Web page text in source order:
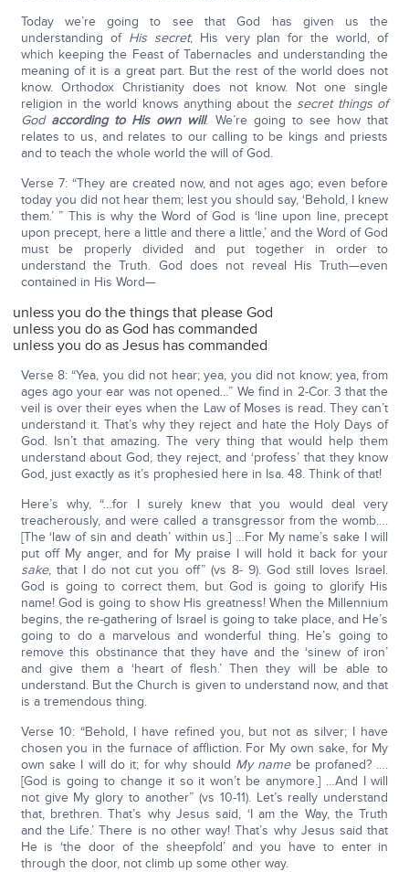
Today we’re going to see that God has given us the
understanding of His secret, His very plan for the world, of
which keeping the Feast of Tabernacles and understanding the
meaning of it is a great part. But the rest of the world does not
know. Orthodox Christianity does not know. Not one single
religion in the world knows anything about the secret things of
God according to His own will. We’re going to see how that
relates to us, and relates to our calling to be kings and priests
and to teach the whole world the will of God.
Verse 7: “They are created now, and not ages ago; even before
today you did not hear them; lest you should say, ‘Behold, I knew
them.’ ” This is why the Word of God is ‘line upon line, precept
upon precept, here a little and there a little,’ and the Word of God
must be properly divided and put together in order to
understand the Truth. God does not reveal His Truth—even
contained in His Word—
unless you do the things that please God
unless you do as God has commanded
unless you do as Jesus has commanded
Verse 8: “Yea, you did not hear; yea, you did not know; yea, from
ages ago your ear was not opened…” We find in 2-Cor. 3 that the
veil is over their eyes when the Law of Moses is read. They can’t
understand it. That’s why they reject and hate the Holy Days of
God. Isn’t that amazing. The very thing that would help them
understand about God, they reject, and ‘profess’ that they know
God, just exactly as it’s prophesied here in Isa. 48. Think of that!
Here’s why, “…for I surely knew that you would deal very
treacherously, and were called a transgressor from the womb….
[The ‘law of sin and death’ within us.] …For My name’s sake I will
put off My anger, and for My praise I will hold it back for your
sake, that I do not cut you off” (vs 8- 9). God still loves Israel.
God is going to correct them, but God is going to glorify His
name! God is going to show His greatness! When the Millennium
begins, the re-gathering of Israel is going to take place, and He’s
going to do a marvelous and wonderful thing. He’s going to
remove this obstinance that they have and the ‘sinew of iron’
and give them a ‘heart of flesh.’ Then they will be able to
understand. But the Church is given to understand now, and that
is a tremendous thing.
Verse 10: “Behold, I have refined you, but not as silver; I have
chosen you in the furnace of affliction. For My own sake, for My
own sake I will do it; for why should My name be profaned? ….
[God is going to change it so it won’t be anymore.] …And I will
not give My glory to another” (vs 10-11). Let’s really understand
that, brethren. That’s why Jesus said, ‘I am the Way, the Truth
and the Life.’ There is no other way! That’s why Jesus said that
He is ‘the door of the sheepfold’ and you have to enter in
through the door, not climb up some other way.